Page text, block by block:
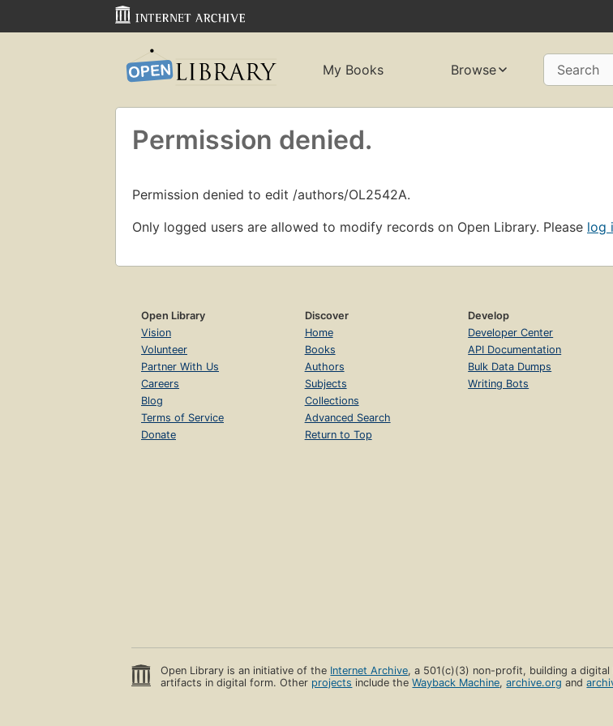
My Books Browse Search
Permission denied.
Permission denied to edit /authors/OL2542A.
Only logged users are allowed to modify records on Open Library. Please log
Open Library
Vision
Volunteer
Partner With Us
Careers
Blog
Terms of Service
Donate
Discover
Home
Books
Authors
Subjects
Collections
Advanced Search
Return to Top
Develop
Developer Center
API Documentation
Bulk Data Dumps
Writing Bots
Open Library is an initiative of the Internet Archive, a 501(c)(3) non-profit, building a
artifacts in digital form. Other projects include theWayback Machine,archive.org and